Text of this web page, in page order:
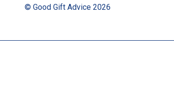
© Good Gift Advice 2026